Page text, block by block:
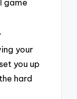
game
your
you up
hard